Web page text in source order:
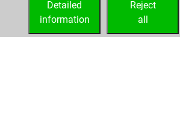
2226
2215
nacho ozuna 1373 0 w
HOME ACHIEVEMENTS
Reject
all
Detailed
information